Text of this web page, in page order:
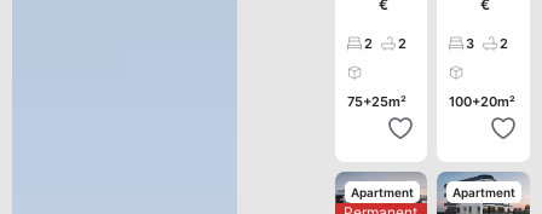
€
2 2
75+25m²
€
3 2
100+20m²
Apartment Apartment